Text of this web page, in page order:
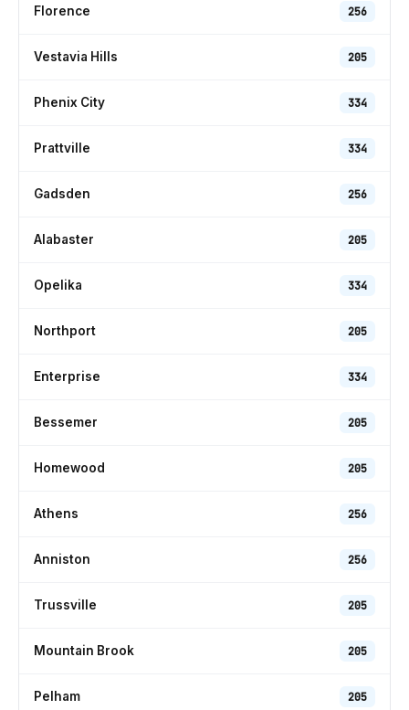
Florence 256
Vestavia Hills 205
Phenix City 334
Prattville 334
Gadsden 256
Alabaster 205
Opelika 334
Northport 205
Enterprise 334
Bessemer 205
Homewood 205
Athens 256
Anniston 256
Trussville 205
Mountain Brook 205
Pelham 205